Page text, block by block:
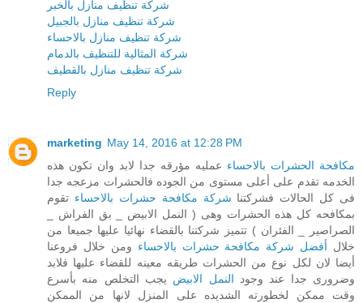
شركة تنظيف منازل بالخبر
شركة تنظيف منازل بالجبيل
شركة تنظيف منازل بالاحساء
شركة المثالية للتنظيف بالدمام
شركة تنظيف منازل بالقطيف
Reply
marketing May 14, 2016 at 12:28 PM
مكافحة الحشرات بالاحساء عمليه مؤرقه جدا لابد وان تكون هذه
الخدمه تقدم على أعلى مستوى من الجوده فالحشرات مزعجه جدا
فى كل الحالات فشركتنا شركة مكافحة حشرات بالاحساء تقوم
بمكافحه كل هذه الحشرات وهى ( النمل الابيض _ بق الفراش _
الصراصير _ الفئران ) تتميز شركتنا بالقضاء نهائيا عليها جميعا من
خلال أفضل شركة مكافحة حشرات بالاحساء ومن خلال فروعنا
أيضا لان لكل نوع من الحشرات طريقه معينه للقضاء عليها فلابد
وضرورى جدا عند وجود النمل الابيض يجب التخلص منه بأسرع
وقت ممكن لخطورته الشديده على المنزل لانها من الممكن